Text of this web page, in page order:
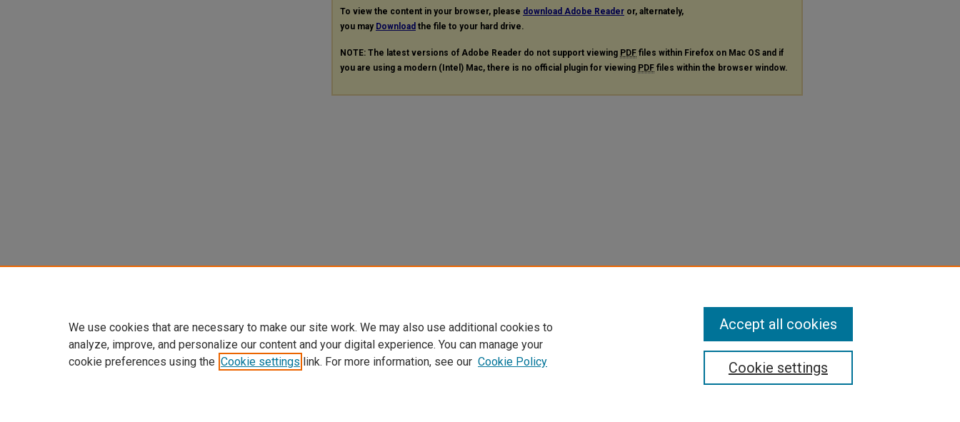
To view the content in your browser, please download Adobe Reader or, alternately,
you may Download the file to your hard drive.
NOTE: The latest versions of Adobe Reader do not support viewing PDF files within Firefox on Mac OS and if
you are using a modern (Intel) Mac, there is no official plugin for viewing PDF files within the browser window.
We use cookies that are necessary to make our site work. We may also use additional cookies to
analyze, improve, and personalize our content and your digital experience. You can manage your
cookie preferences using the Cookie settings link. For more information, see our Cookie Policy Cookie settings
Accept all cookies